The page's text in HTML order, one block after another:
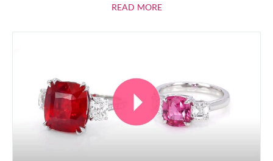
READ MOREABOUT RUBIES